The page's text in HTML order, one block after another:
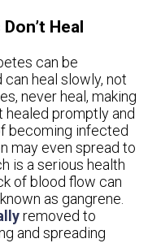
Heal
can be
heal slowly, not
never heal, making
healed promptly and
becoming infected
may even spread to
is a serious health
of blood flow can
as gangrene.
removed to
and spreading